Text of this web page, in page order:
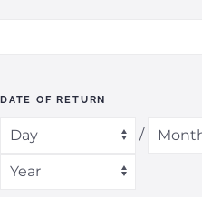
DATE OF RETURN
/